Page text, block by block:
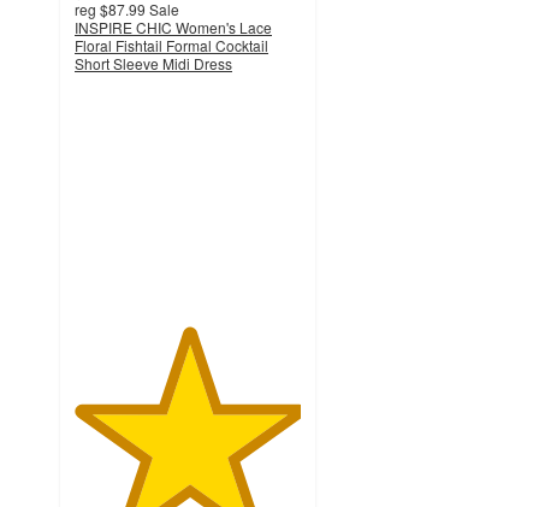
reg $87.99 Sale
INSPIRE CHIC Women's Lace
Floral Fishtail Formal Cocktail
Short Sleeve Midi Dress